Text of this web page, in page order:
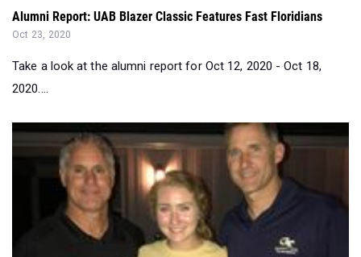
Take a look at the alumni report for Oct 12, 2020 - Oct 18,
2020....